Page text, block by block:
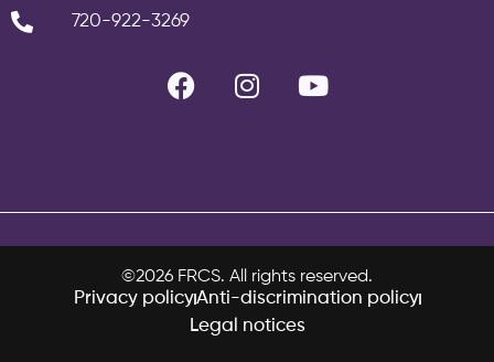
720-922-3269
©2026 FRCS. All rights reserved.
Privacy policyAnti-discrimination policy
Legal notices